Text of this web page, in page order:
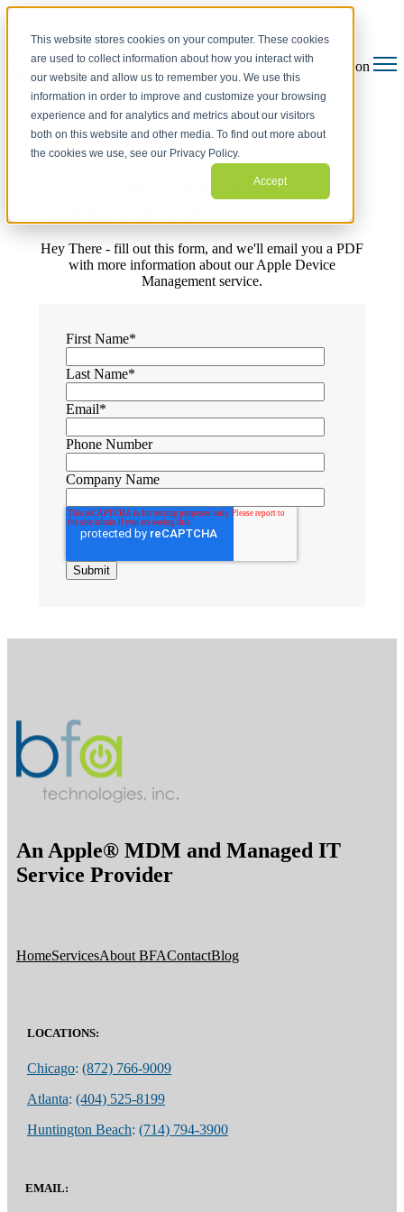
This website stores cookies on your computer. These cookies
are used to collect information about how you interact with
our website and allow us to remember you. We use this
information in order to improve and customize your browsing
experience and for analytics and metrics about our visitors
both on this website and other media. To find out more about
the cookies we use, see our Privacy Policy.
Accept
Open main navigation
Receive Our Apple Device
Hey There - fill out this form, and we'll email you a PDF
with more information about our Apple Device
Management service.
First Name*
Last Name*
Email*
Phone Number
Company Name
An Apple® MDM and Managed IT
Service Provider
HomeServicesAbout BFAContactBlog
LOCATIONS:
Chicago: (872) 766-9009
Atlanta: (404) 525-8199
Huntington Beach: (714) 794-3900
EMAIL: